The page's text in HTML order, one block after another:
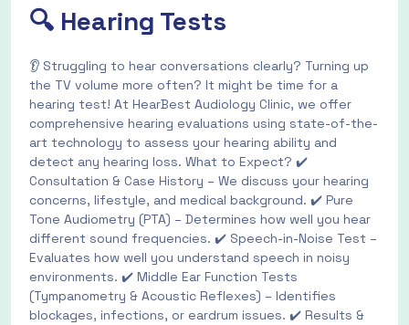
🔍 Hearing Tests
👂 Struggling to hear conversations clearly? Turning up
the TV volume more often? It might be time for a
hearing test! At HearBest Audiology Clinic, we offer
comprehensive hearing evaluations using state-of-the-
art technology to assess your hearing ability and
detect any hearing loss. What to Expect? ✔️
Consultation & Case History – We discuss your hearing
concerns, lifestyle, and medical background. ✔️ Pure
Tone Audiometry (PTA) – Determines how well you hear
different sound frequencies. ✔️ Speech-in-Noise Test –
Evaluates how well you understand speech in noisy
environments. ✔️ Middle Ear Function Tests
(Tympanometry & Acoustic Reflexes) – Identifies
blockages, infections, or eardrum issues. ✔️ Results &